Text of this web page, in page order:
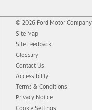
© 2026 Ford Motor Company
Site Map
Site Feedback
Glossary
Contact Us
Accessibility
Terms & Conditions
Privacy Notice
Cookie Settings